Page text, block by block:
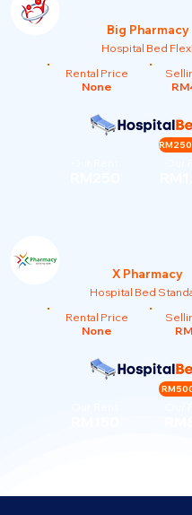
Big Pharmacy
Hospital Bed Flexi
Rental Price
None
X Pharmacy
Hospital Bed
Rental Price
None